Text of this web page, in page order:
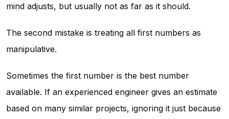
mind adjusts, but usually not as far as it should.
The second mistake is treating all first numbers as
manipulative.
Sometimes the first number is the best number
available. If an experienced engineer gives an estimate
based on many similar projects, ignoring it just because